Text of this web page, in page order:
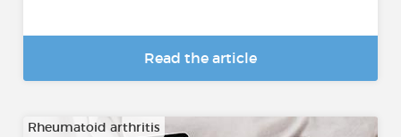
Read the article
Rheumatoid arthritis